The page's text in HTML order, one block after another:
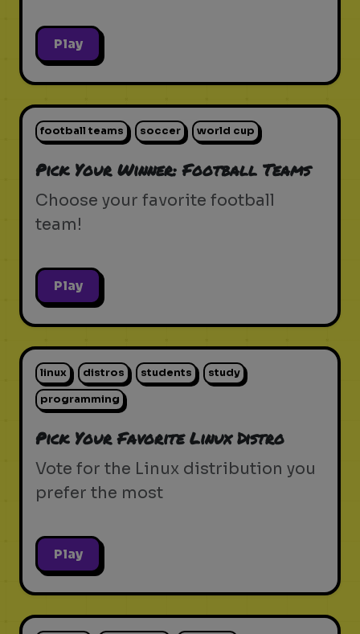
Play
football teams soccer world cup
Pick Your Winner: Football Teams
Choose your favorite football
team!
Play
linux distros students study
programming
Pick Your Favorite Linux Distro
Vote for the Linux distribution you
prefer the most
Play